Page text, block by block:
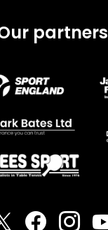
partners